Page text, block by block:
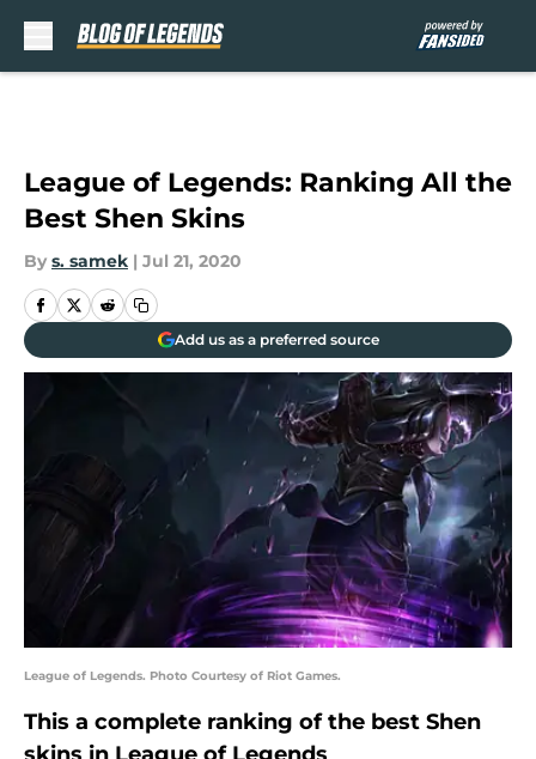
League of Legends: Ranking All the
Best Shen Skins
By s. samek | Jul 21, 2020
Add us as a preferred source
League of Legends. Photo Courtesy of Riot Games.
This a complete ranking of the best Shen